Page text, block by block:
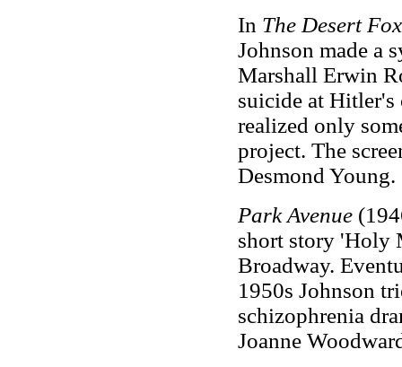
In The Desert
Johnson made a
Marshall Erwin
suicide at Hitler's
realized only
project. The
Desmond Young.
Park Avenue
short story 'Holy
Broadway.
1950s Johnson
schizophrenia
Joanne